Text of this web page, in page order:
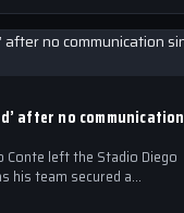
after no
Conte left the Stadio Diego
his team secured a…